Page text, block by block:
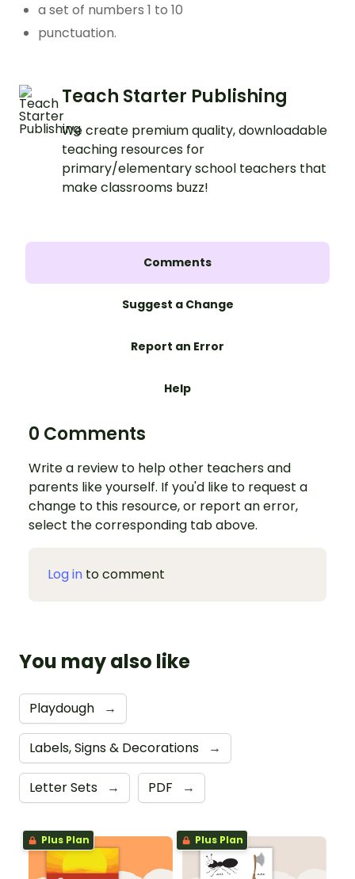
a set of numbers 1 to 10
punctuation.
Teach Starter Publishing
We create premium quality, downloadable
teaching resources for
primary/elementary school teachers that
make classrooms buzz!
Comments
Suggest a Change
Report an Error
Help
0 Comments
Write a review to help other teachers and
parents like yourself. If you'd like to request a
change to this resource, or report an error,
select the corresponding tab above.
Log in to comment
You may also like
Playdough →
Labels, Signs & Decorations →
Letter Sets → PDF →
Plus Plan Plus Plan